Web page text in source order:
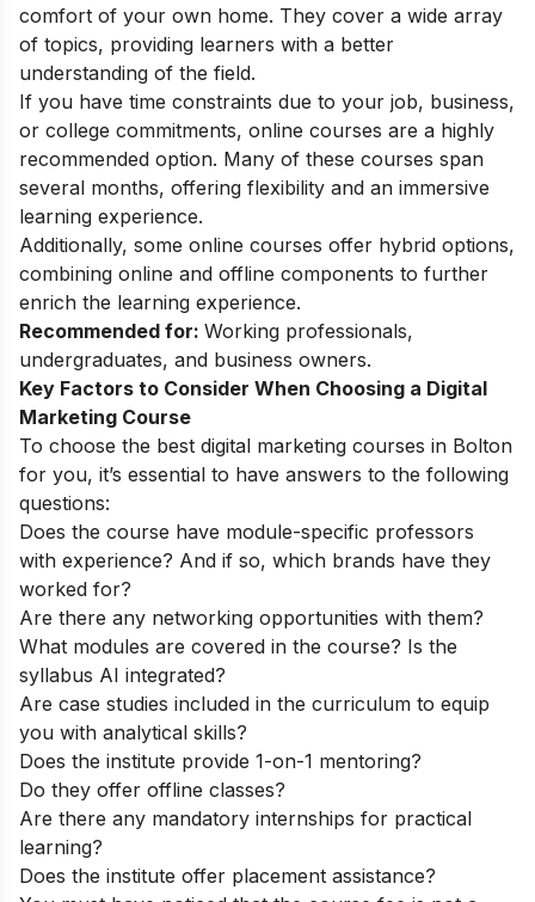
comfort of your own home. They cover a wide array
of topics, providing learners with a better
understanding of the field.
If you have time constraints due to your job, business,
or college commitments, online courses are a highly
recommended option. Many of these courses span
several months, offering flexibility and an immersive
learning experience.
Additionally, some online courses offer hybrid options,
combining online and offline components to further
enrich the learning experience.
Recommended for: Working professionals,
undergraduates, and business owners.
Key Factors to Consider When Choosing a Digital
Marketing Course
To choose the best digital marketing courses in Bolton
for you, it’s essential to have answers to the following
questions:
Does the course have module-specific professors
with experience? And if so, which brands have they
worked for?
Are there any networking opportunities with them?
What modules are covered in the course? Is the
syllabus AI integrated?
Are case studies included in the curriculum to equip
you with analytical skills?
Does the institute provide 1-on-1 mentoring?
Do they offer offline classes?
Are there any mandatory internships for practical
learning?
Does the institute offer placement assistance?